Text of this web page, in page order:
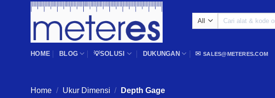
Skip
content
Search
HOME BLOG 💡SOLUSI DUKUNGAN ✉SALES@METERES.COM
Home / Ukur Dimensi / Depth Gage